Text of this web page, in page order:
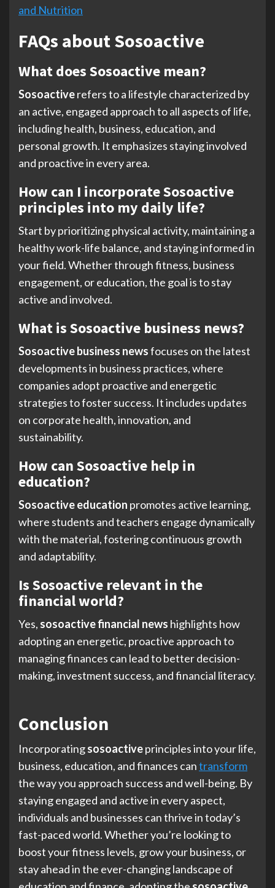
and Nutrition
FAQs about Sosoactive
What does Sosoactive mean?
Sosoactiverefers to a lifestyle characterized by
an active, engaged approach to all aspects of life,
including health, business, education, and
personal growth. It emphasizes staying involved
and proactive in every area.
How can I incorporate Sosoactive
principles into my daily life?
Start by prioritizing physical activity, maintaining a
healthy work-life balance, and staying informed in
your field. Whether through fitness, business
engagement, or education, the goal is to stay
active and involved.
What is Sosoactive business news?
Sosoactive business newsfocuses on the latest
developments in business practices, where
companies adopt proactive and energetic
strategies to foster success. It includes updates
on corporate health, innovation, and
sustainability.
How can Sosoactive help in
education?
Sosoactive education promotes active learning,
where students and teachers engage dynamically
with the material, fostering continuous growth
and adaptability.
Is Sosoactive relevant in the
financial world?
Yes, sosoactive financial news highlights how
adopting an energetic, proactive approach to
managing finances can lead to better decision-
making, investment success, and financial literacy.
Conclusion
Incorporatingsosoactiveprinciples into your life,
business, education, and finances cantransform
the way you approach success and well-being. By
staying engaged and active in every aspect,
individuals and businesses can thrive in today’s
fast-paced world. Whether you’re looking to
boost your fitness levels, grow your business, or
stay ahead in the ever-changing landscape of